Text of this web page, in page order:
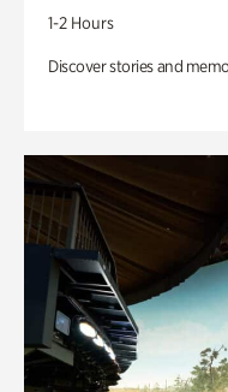
1-2 Hours
Discover stories and